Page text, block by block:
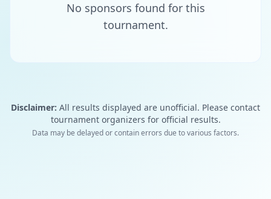
No sponsors found for this
tournament.
Disclaimer: All results displayed are unofficial. Please contact
tournament organizers for official results.
Data may be delayed or contain errors due to various factors.